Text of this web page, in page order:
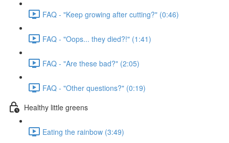
FAQ - "Keep growing after cutting?" (0:46)
FAQ - "Oops... they died?!" (1:41)
FAQ - "Are these bad?" (2:05)
FAQ - "Other questions?" (0:19)
Healthy little greens
Eating the rainbow (3:49)